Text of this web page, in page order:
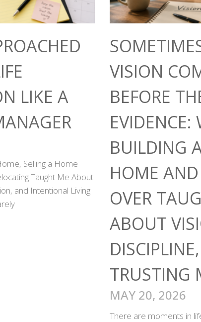
LIKE A
Selling a Home
Taught Me About
and Intentional Living
VISION
BEFORE
EVIDENCE:
BUILDING
HOME
OVER
ABOUT
TRUSTING
MAY 20, 2026
There are moments in